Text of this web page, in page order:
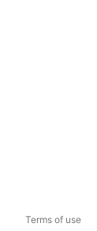
Terms of use